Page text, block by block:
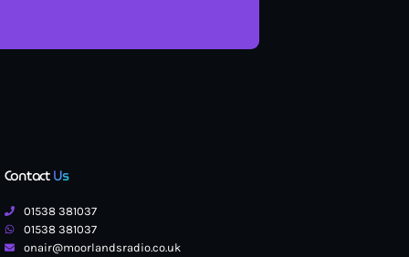
ContactUs
01538 381037
01538 381037
onair@moorlandsradio.co.uk